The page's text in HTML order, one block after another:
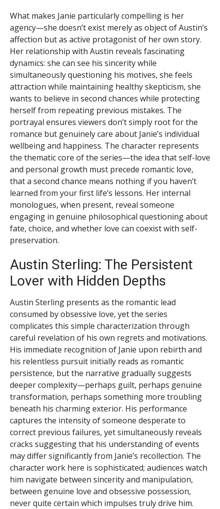
What makes Janie particularly compelling is her
agency—she doesn’t exist merely as object of Austin’s
affection but as active protagonist of her own story.
Her relationship with Austin reveals fascinating
dynamics: she can see his sincerity while
simultaneously questioning his motives, she feels
attraction while maintaining healthy skepticism, she
wants to believe in second chances while protecting
herself from repeating previous mistakes. The
portrayal ensures viewers don’t simply root for the
romance but genuinely care about Janie’s individual
wellbeing and happiness. The character represents
the thematic core of the series—the idea that self-love
and personal growth must precede romantic love,
that a second chance means nothing if you haven’t
learned from your first life’s lessons. Her internal
monologues, when present, reveal someone
engaging in genuine philosophical questioning about
fate, choice, and whether love can coexist with self-
preservation.
Austin Sterling: The Persistent
Lover with Hidden Depths
Austin Sterling presents as the romantic lead
consumed by obsessive love, yet the series
complicates this simple characterization through
careful revelation of his own regrets and motivations.
His immediate recognition of Janie upon rebirth and
his relentless pursuit initially reads as romantic
persistence, but the narrative gradually suggests
deeper complexity—perhaps guilt, perhaps genuine
transformation, perhaps something more troubling
beneath his charming exterior. His performance
captures the intensity of someone desperate to
correct previous failures, yet simultaneously reveals
cracks suggesting that his understanding of events
may differ significantly from Janie’s recollection. The
character work here is sophisticated; audiences watch
him navigate between sincerity and manipulation,
between genuine love and obsessive possession,
never quite certain which impulses truly drive him.